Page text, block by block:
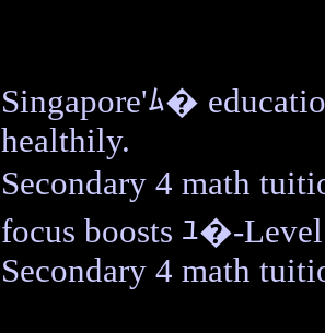
Singapore'ﾑ�
healthily.
Secondary 4 math
focus boosts ﾕ�-
Secondary 4 math